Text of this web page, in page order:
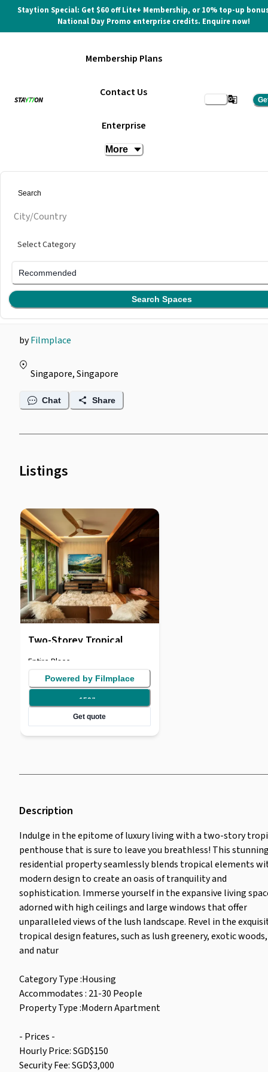
Staytion Special: Get $60 off Lite+ Membership, or 10% top-up
National Day Promo enterprise credits. Enquire now!
Membership Plans
Contact Us
Enterprise
More
City/Country
Select Category
Recommended
Search Spaces
Filmplace @ Two-Storey
Tropical Penthouse
byFilmplace
Singapore, Singapore
Chat Share
Listings
Two-Storey Tropical
Entire Place
Powered by Filmplace
150/hr
Get quote
Description
Indulge in the epitome of luxury living with a two-story
penthouse that is sure to leave you breathless! This
residential property seamlessly blends tropical elements
modern design to create an oasis of tranquility and
sophistication. Immerse yourself in the expansive living
adorned with high ceilings and large windows that offer
unparalleled views of the lush landscape. Revel in the
tropical design features, such as lush greenery, exotic woods,
and natur
Category Type :Housing
Accommodates : 21-30 People
Property Type :Modern Apartment
- Prices -
Hourly Price: SGD$150
Security Fee: SGD$3,000